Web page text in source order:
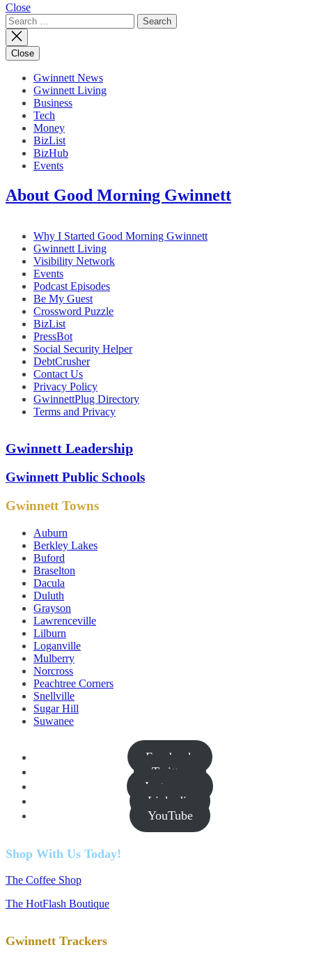
Close
Search
for:
Close
Gwinnett News
Gwinnett Living
Business
Tech
Money
BizList
BizHub
Events
About Good Morning Gwinnett
Why I Started Good Morning Gwinnett
Gwinnett Living
Visibility Network
Events
Podcast Episodes
Be My Guest
Crossword Puzzle
BizList
PressBot
Social Security Helper
DebtCrusher
Contact Us
Privacy Policy
GwinnettPlug Directory
Terms and Privacy
Gwinnett Leadership
Gwinnett Public Schools
Gwinnett Towns
Auburn
Berkley Lakes
Buford
Braselton
Dacula
Duluth
Grayson
Lawrenceville
Lilburn
Loganville
Mulberry
Norcross
Peachtree Corners
Snellville
Sugar Hill
Suwanee
Facebook
Twitter
Instagram
Linkedin
YouTube
Shop With Us Today!
The Coffee Shop
The HotFlash Boutique
Gwinnett Trackers